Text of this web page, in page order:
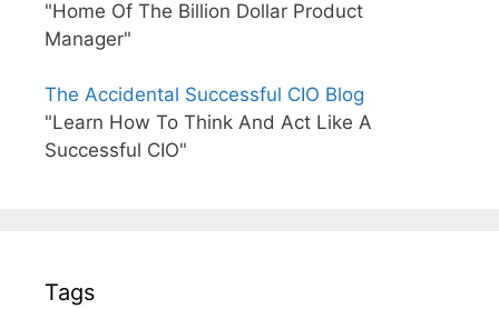
"Home Of The Billion Dollar Product
Manager"
The Accidental Successful CIO Blog
"Learn How To Think And Act Like A
Successful CIO"
Tags